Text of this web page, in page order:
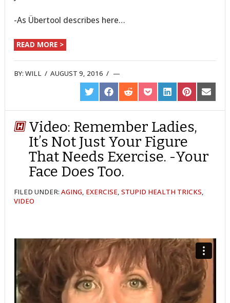
-As Übertool describes here…
READ MORE >
BY:WILL /AUGUST 9, 2016 /
SHARE
ON
TWITTER
SHARE
ON
FACEBOOK
SHARE
ON
REDDIT
SHARE
ON
POCKET
SHARE
ON
LINKEDIN
SHARE
ON
PINTEREST
SHARE
ON
EMAIL
Video: Remember Ladies,
It’s Not Just Your Figure
That Needs Exercise. -Your
Face Does Too.
FILED UNDER:AGING, EXERCISE,STUPID HEALTH TRICKS,
VIDEO